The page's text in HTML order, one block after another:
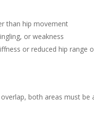
than hip movement
or weakness
or reduced hip range
both areas must